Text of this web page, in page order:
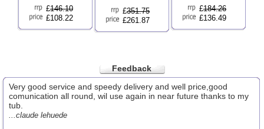
£146.10
£108.22
£351.75
£261.87
£184.26
£136.49
Feedback
Very good service and speedy delivery and well price,good
comunication all round, wil use again in near future thanks to my
tub.
...claude lehuede